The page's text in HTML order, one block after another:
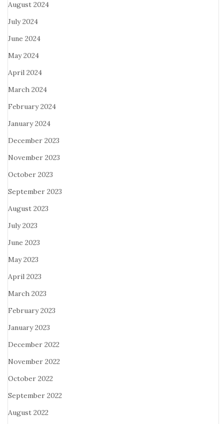
August 2024
July 2024
June 2024
May 2024
April 2024
March 2024
February 2024
January 2024
December 2023
November 2023
October 2023
September 2023
August 2023
July 2023
June 2023
May 2023
April 2023
March 2023
February 2023
January 2023
December 2022
November 2022
October 2022
September 2022
August 2022